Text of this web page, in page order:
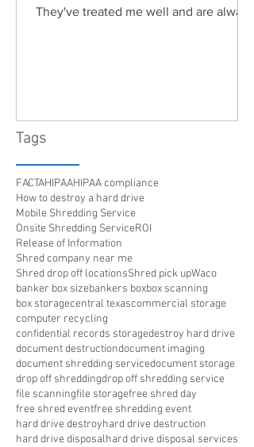
They've treated me well and are always
Tags
FACTAHIPAAHIPAA compliance
How to destroy a hard drive
Mobile Shredding Service
Onsite Shredding ServiceROI
Release of Information
Shred company near me
Shred drop off locationsShred pick upWaco
banker box sizebankers boxbox scanning
box storagecentral texascommercial storage
computer recycling
confidential records storagedestroy hard drive
document destructiondocument imaging
document shredding servicedocument storage
drop off shreddingdrop off shredding service
file scanningfile storagefree shred day
free shred eventfree shredding event
hard drive destroyhard drive destruction
hard drive disposalhard drive disposal services